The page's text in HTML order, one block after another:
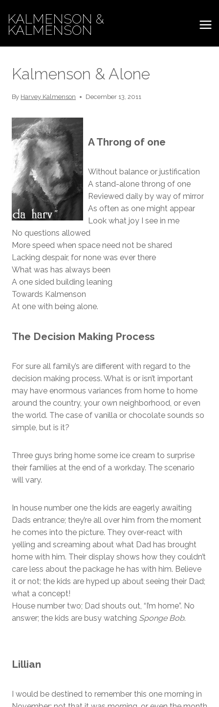
content
KALMENSON &
KALMENSON
Kalmenson & Alone
By Harvey Kalmenson December 13, 2011
A Throng of one
Without balance or justification
A stand-alone throng of one
Reviewed daily by way of mirror
As often as one might appear
Look what joy I see in me
No questions allowed
More speed when space need not be shared
Lacking despair, for none was ever there
What was has always been
A one sided building leaning
Towards Kalmenson
At one with being alone.
The Decision Making Process
For sure all family’s are different with regard to the
decision making process. What is or isn’t important
may have enormous variances from home to home
around the country, your own neighborhood, or even
the world. The case of vanilla or chocolate sounds so
simple, but is it?
Three guys bring home some ice cream to surprise
their families at the end of a workday. The scenario
will vary.
In house number one the kids are eagerly awaiting
Dads entrance; they’re all over him from the moment
he comes into the picture. They over-react with
yelling and screaming about what Dad has brought
home with him. Their display shows how they couldn’t
care less about the package he has with him. Believe
it or not; the kids are hyped up about seeing their Dad;
what a concept!
House number two; Dad shouts out, “I’m home”. No
answer; the kids are busy watching Sponge Bob.
Lillian
I would be destined to remember this one morning in